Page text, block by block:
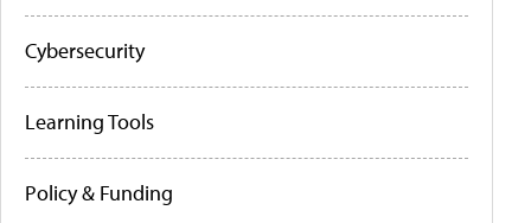
Cybersecurity
Learning Tools
Policy & Funding